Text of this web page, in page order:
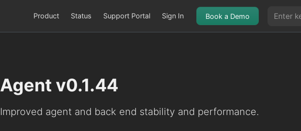
Product Status Support Portal Sign In Book a Demo
Agent v0.1.44
Improved agent and back end stability and performance.